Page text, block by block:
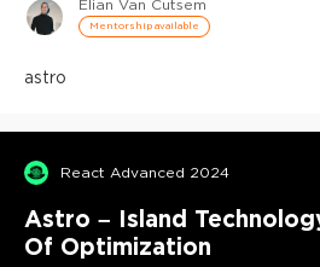
Elian Van Cutsem
Mentorship available
astro
React Advanced 2024
Astro – Island
Of Optimization